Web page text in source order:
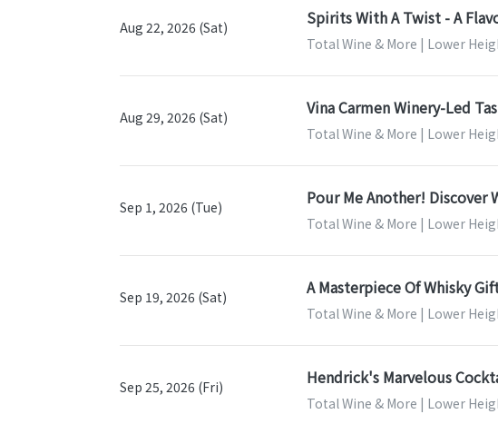
Aug 22, 2026 (Sat) Spirits With A Twist - A
Total Wine & More | Lower
Aug 29, 2026 (Sat) Vina Carmen Winery-Led
Total Wine & More | Lower
Sep 1, 2026 (Tue) Pour Me Another! Discover
Total Wine & More | Lower
Sep 19, 2026 (Sat) A Masterpiece Of Whisky
Total Wine & More | Lower
Sep 25, 2026 (Fri) Hendrick's Marvelous
Total Wine & More | Lower